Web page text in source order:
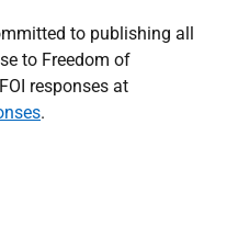
to publishing all
to Freedom of
responses at
.